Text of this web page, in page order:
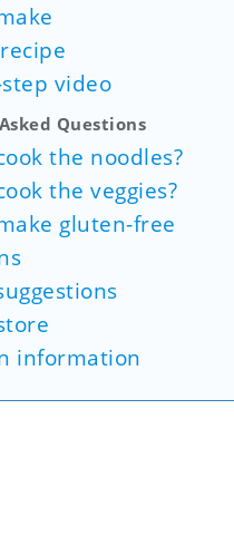
video
Questions
the noodles?
the veggies?
gluten-free
information